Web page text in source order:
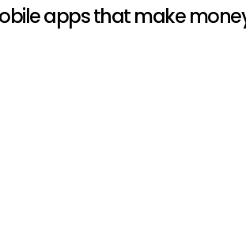
apps that make